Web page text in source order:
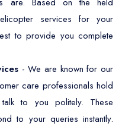
services for your
to provide you complete
- We are known for our
care professionals hold
to you politely. These
to your queries instantly.